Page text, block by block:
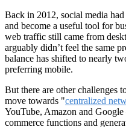
Back in 2012, social media
and become a useful tool for
web traffic still came from
arguably didn’t feel the same
balance has shifted to nearly
preferring mobile.
But there are other challenges
move towards "centralized
YouTube, Amazon and
commerce functions and